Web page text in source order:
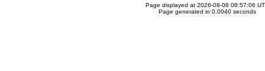
Page displayed at 2026-08-08 08:57:06
Page generated in 0.0040 seconds